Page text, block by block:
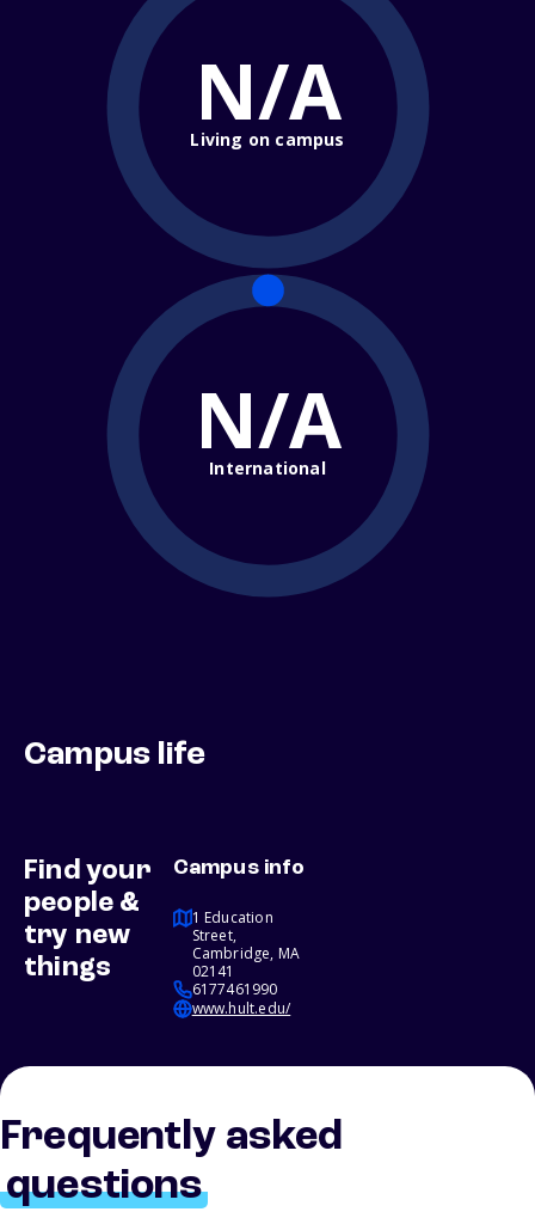
N/A
Living on campus
N/A
International
Campus life
Find your
people &
try new
things
Campus info
1 Education
Street,
Cambridge, MA
02141
6177461990
www.hult.edu/
Frequently asked
questions